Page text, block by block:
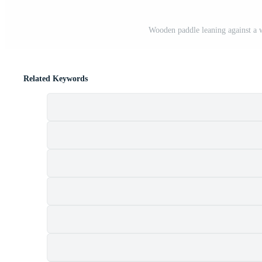
Wooden paddle leaning against
Related Keywords